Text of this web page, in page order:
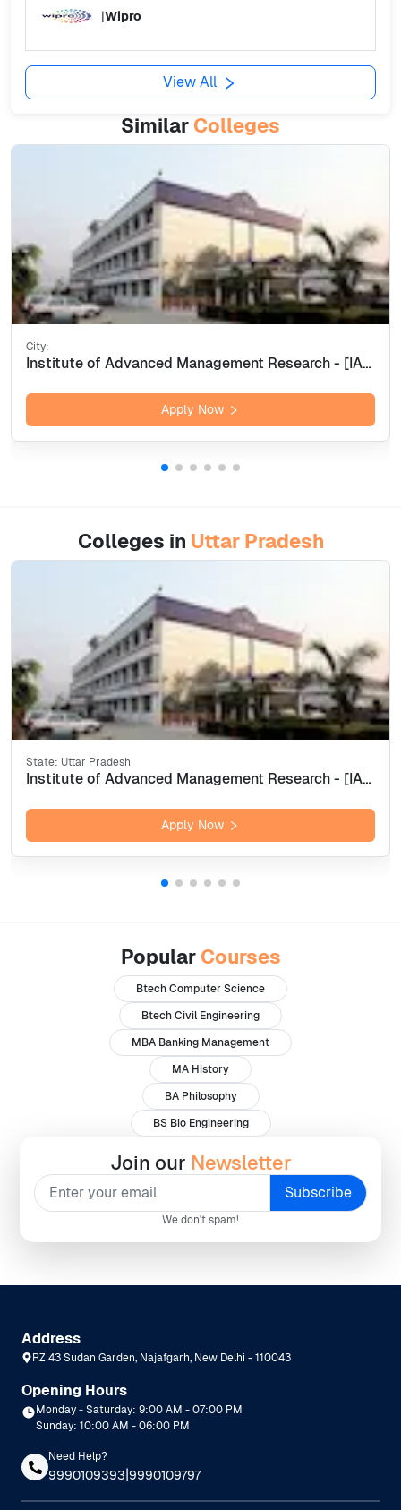
|Wipro
View All
Similar Colleges
City:
Institute of Advanced Management Research - [IAMR], Ghaziabad
Apply Now
Colleges in Uttar Pradesh
State: Uttar Pradesh
Institute of Advanced Management Research - [IAMR], Ghaziabad
Apply Now
Popular Courses
Btech Computer Science
Btech Civil Engineering
MBA Banking Management
MA History
BA Philosophy
BS Bio Engineering
Join our Newsletter
We don't spam!
Address
RZ 43 Sudan Garden, Najafgarh, New Delhi - 110043
Opening Hours
Monday - Saturday: 9:00 AM - 07:00 PM
Sunday: 10:00 AM - 06:00 PM
Need Help?
9990109393|9990109797